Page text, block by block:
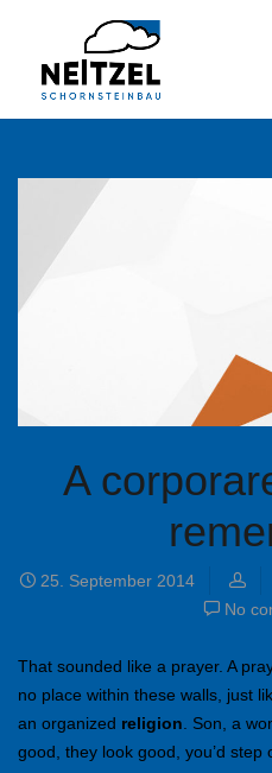
A
25. September 2014
No
That sounded like a prayer. A
no place within these walls, just
an organized religion . Son, a
good, they look good, you’d